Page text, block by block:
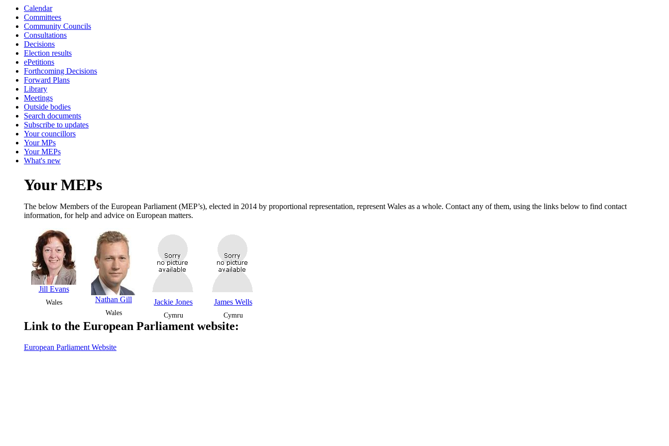
Calendar
Committees
Community Councils
Consultations
Decisions
Election results
ePetitions
Forthcoming Decisions
Forward Plans
Library
Meetings
Outside bodies
Search documents
Subscribe to updates
Your councillors
Your MPs
Your MEPs
What's new
Your MEPs
The below Members of the European Parliament (MEP’s), elected in 2014 by proportional representation, represent Wales as a whole. Contact any of them, using the links below to find contact
information, for help and advice on European matters.
Jill Evans
Wales Nathan Gill
Wales
Jackie Jones
Cymru
James Wells
Cymru
Link to the European Parliament website:
European Parliament Website